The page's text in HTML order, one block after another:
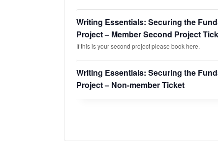
Writing Essentials: Securing the
Project – Member Second Project
If this is your second project please book here.
Writing Essentials: Securing the
Project – Non-member Ticket